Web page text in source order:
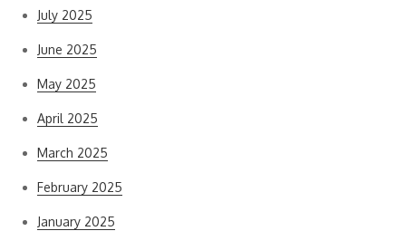
July 2025
June 2025
May 2025
April 2025
March 2025
February 2025
January 2025